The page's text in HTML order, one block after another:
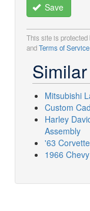
Save
This site is protected
andTerms of Service
Mitsubishi
Custom
Harley
Assembly
'63
1966